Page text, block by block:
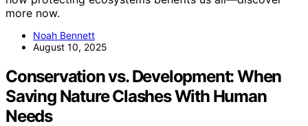
more now.
Noah Bennett
August 10, 2025
Conservation vs. Development: When
Saving Nature Clashes With Human
Needs